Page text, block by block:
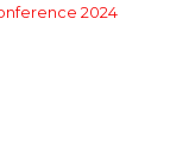
2024